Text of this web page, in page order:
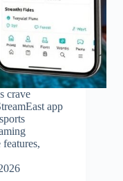
crave
app